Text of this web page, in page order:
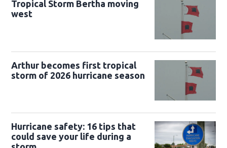
Tropical Storm Bertha moving
west
Arthur becomes first tropical
storm of 2026 hurricane season
Hurricane safety: 16 tips that
could save your life during a